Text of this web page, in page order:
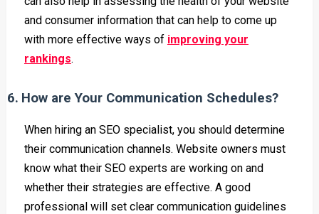
and consumer information that can help to come up
with more effective ways of improving your
rankings.
6. How are Your Communication Schedules?
When hiring an SEO specialist, you should determine
their communication channels. Website owners must
know what their SEO experts are working on and
whether their strategies are effective. A good
professional will set clear communication guidelines